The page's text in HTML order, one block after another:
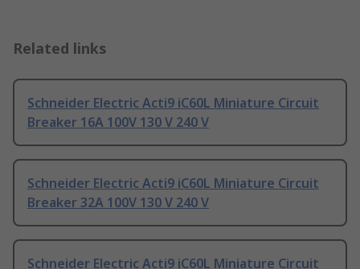
Related links
Schneider Electric Acti9 iC60L Miniature Circuit
Breaker 16A 100V 130 V 240 V
Schneider Electric Acti9 iC60L Miniature Circuit
Breaker 32A 100V 130 V 240 V
Schneider Electric Acti9 iC60L Miniature Circuit